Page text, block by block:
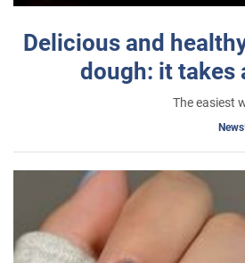
Delicious and
dough: it takes
The easiest
News